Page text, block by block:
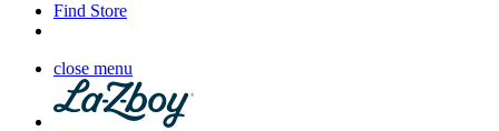
Find Store
close menu